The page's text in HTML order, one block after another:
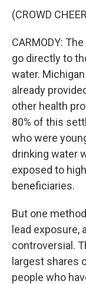
(CROWD
CARMODY:
go directly to
water.
already
other health
80% of this
who were
drinking water
exposed to
beneficiaries.
But one
lead exposure,
controversial.
largest shares
people who